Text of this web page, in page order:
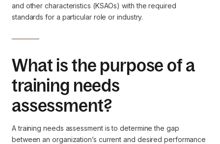
and other characteristics (KSAOs) with the required
standards for a particular role or industry.
What is the purpose of a
training needs
assessment?
A training needs assessment is to determine the gap
between an organization’s current and desired performance